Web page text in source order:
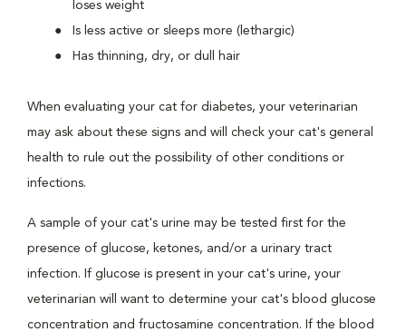
loses weight
Is less active or sleeps more (lethargic)
Has thinning, dry, or dull hair
When evaluating your cat for diabetes, your veterinarian
may ask about these signs and will check your cat's general
health to rule out the possibility of other conditions or
infections.
A sample of your cat's urine may be tested first for the
presence of glucose, ketones, and/or a urinary tract
infection. If glucose is present in your cat's urine, your
veterinarian will want to determine your cat's blood glucose
concentration and fructosamine concentration. If the blood